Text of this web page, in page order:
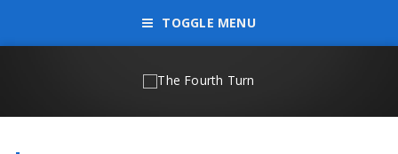
TOGGLE MENU